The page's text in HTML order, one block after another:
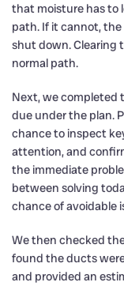
that moisture has to
path. If it cannot,
shut down. Clearing
normal path.
Next, we completed
due under the plan.
chance to inspect
attention, and
the immediate
between solving
chance of avoidable
We then checked
found the ducts
and provided an